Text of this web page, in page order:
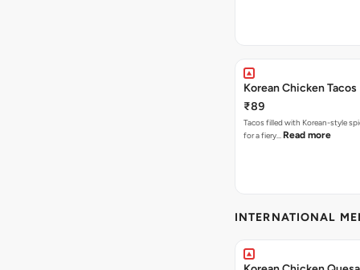
Korean Chicken Tacos
₹89
Tacos filled with Korean-style
for a fiery… Read more
INTERNATIONAL